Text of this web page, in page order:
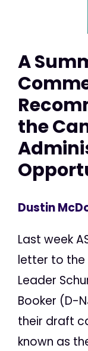
A
the
Dustin
Last week
letter to the
Leader
Booker (D-
their draft
known as